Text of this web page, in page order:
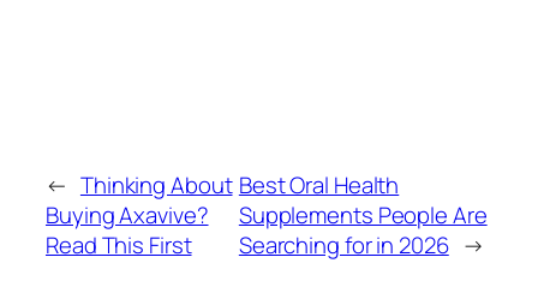
← Thinking About
Buying Axavive?
Read This First
Best Oral Health
Supplements People Are
Searching for in 2026 →